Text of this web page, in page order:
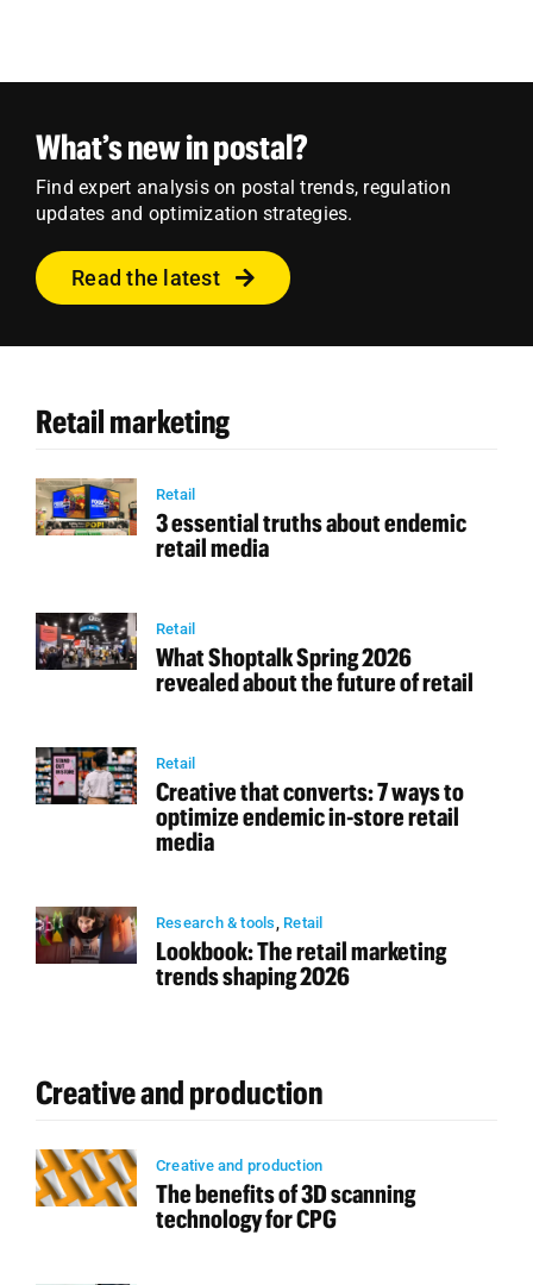
What’s new in postal?
Find expert analysis on postal trends, regulation
updates and optimization strategies.
Read the latest
Retail marketing
Retail
3 essential truths about endemic
retail media
Retail
What Shoptalk Spring 2026
revealed about the future of retail
Retail
Creative that converts: 7 ways to
optimize endemic in-store retail
media
Research & tools Retail
Lookbook: The retail marketing
trends shaping 2026
Creative and production
Creative and production
The benefits of 3D scanning
technology for CPG